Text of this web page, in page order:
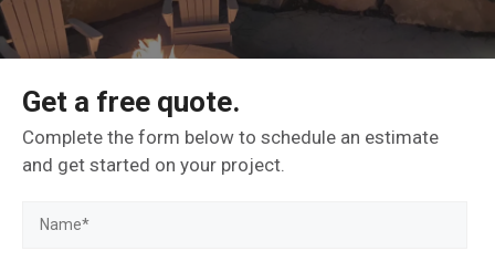
Get a free quote.
Complete the form below to schedule an estimate
and get started on your project.